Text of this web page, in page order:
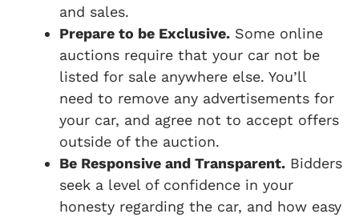
and sales.
Prepare to be Exclusive. Some online
auctions require that your car not be
listed for sale anywhere else. You’ll
need to remove any advertisements for
your car, and agree not to accept offers
outside of the auction.
Be Responsive and Transparent. Bidders
seek a level of confidence in your
honesty regarding the car, and how easy